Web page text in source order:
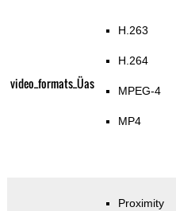
video_formats_Üas
H.263
H.264
MPEG-4
MP4
Proximity